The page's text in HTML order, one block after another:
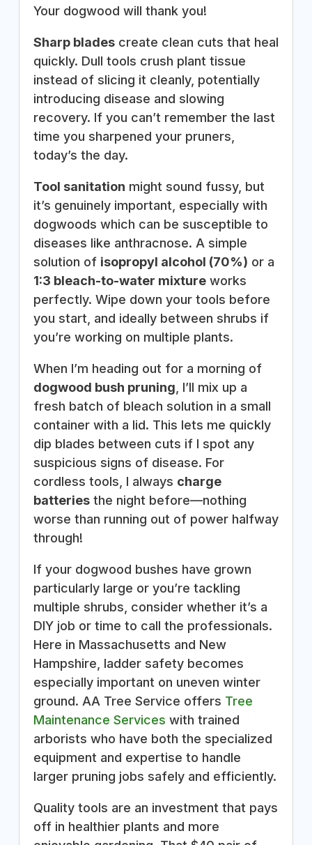
Your dogwood will thank you!
Sharp bladescreate clean cuts that heal
quickly. Dull tools crush plant tissue
instead of slicing it cleanly, potentially
introducing disease and slowing
recovery. If you can’t remember the last
time you sharpened your pruners,
today’s the day.
Tool sanitation might sound fussy, but
it’s genuinely important, especially with
dogwoods which can be susceptible to
diseases like anthracnose. A simple
solution of isopropyl alcohol (70%) or a
1:3 bleach-to-water mixtureworks
perfectly. Wipe down your tools before
you start, and ideally between shrubs if
you’re working on multiple plants.
When I’m heading out for a morning of
dogwood bush pruning , I’ll mix up a
fresh batch of bleach solution in a small
container with a lid. This lets me quickly
dip blades between cuts if I spot any
suspicious signs of disease. For
cordless tools, I always charge
batteriesthe night before—nothing
worse than running out of power halfway
through!
If your dogwood bushes have grown
particularly large or you’re tackling
multiple shrubs, consider whether it’s a
DIY job or time to call the professionals.
Here in Massachusetts and New
Hampshire, ladder safety becomes
especially important on uneven winter
ground. AA Tree Service offers Tree
Maintenance Services with trained
arborists who have both the specialized
equipment and expertise to handle
larger pruning jobs safely and efficiently.
Quality tools are an investment that pays
off in healthier plants and more